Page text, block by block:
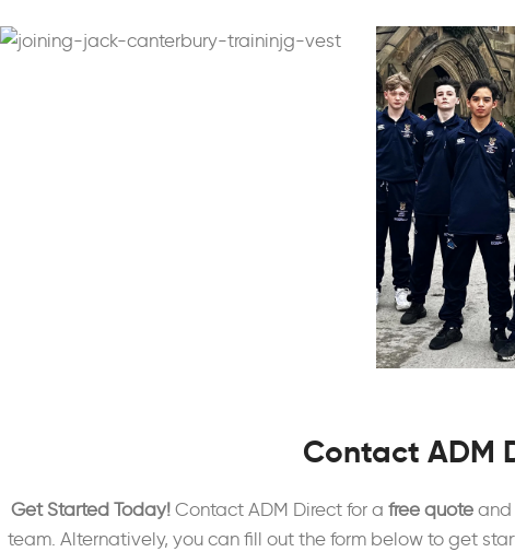
Contact ADM
Get Started Today!Contact ADM Direct for a free quoteand
team. Alternatively, you can fill out the form below to get